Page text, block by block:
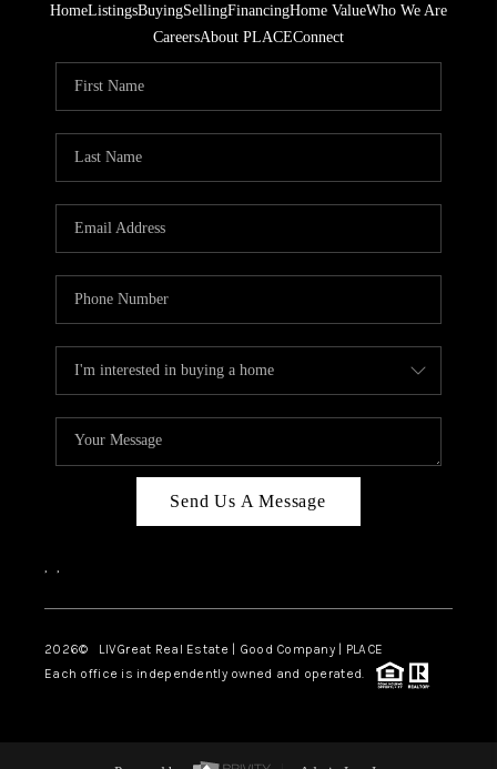
HomeListingsBuyingSellingFinancingHome ValueWho We Are
CareersAbout PLACEConnect
Send Us A Message
, ,
2026© LIVGreat Real Estate | Good Company | PLACE
Each office is independently owned and operated.